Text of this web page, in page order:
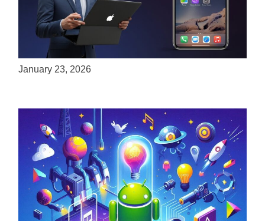
ServReality Brings Next-Gen Gaming
Experiences to Apple Devices
January 23, 2026
Unlock the Power of Mobile Gaming with